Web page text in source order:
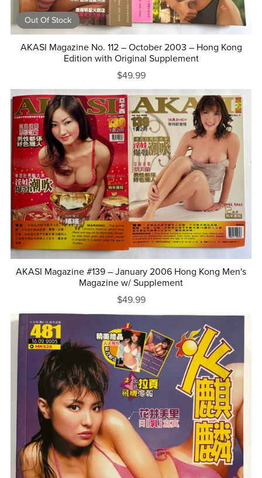
Out Of Stock
AKASI Magazine No. 112 – October 2003 – Hong Kong
Edition with Original Supplement
$49.99
AKASI Magazine #139 – January 2006 Hong Kong Men's
Magazine w/ Supplement
$49.99